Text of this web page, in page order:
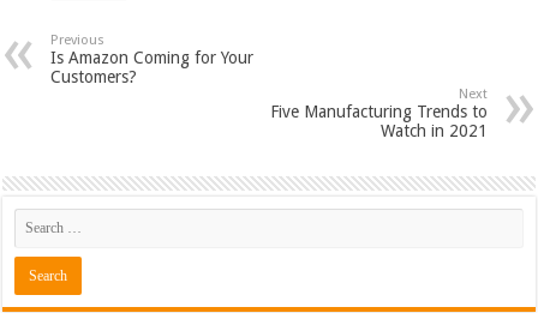
Previous
Is Amazon Coming for Your
Customers?
Next
Five Manufacturing Trends to
Watch in 2021